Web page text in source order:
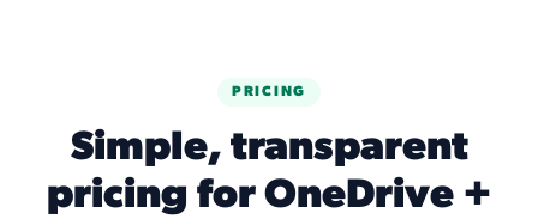
PRICING
Simple, transparent
pricing for OneDrive +